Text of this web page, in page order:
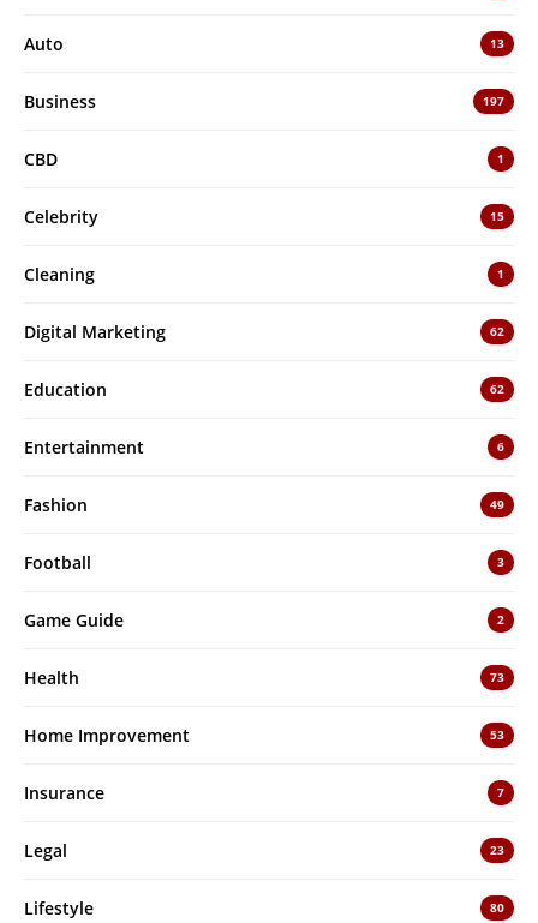
Auto 13
Business 197
CBD 1
Celebrity 15
Cleaning 1
Digital Marketing 62
Education 62
Entertainment 6
Fashion 49
Football 3
Game Guide 2
Health 73
Home Improvement 53
Insurance 7
Legal 23
Lifestyle 80